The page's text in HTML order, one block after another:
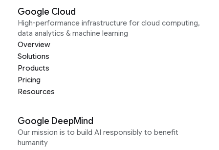
Google Cloud
High-performance infrastructure for cloud computing,
data analytics & machine learning
Overview
Solutions
Products
Pricing
Resources
Google DeepMind
Our mission is to build AI responsibly to benefit
humanity